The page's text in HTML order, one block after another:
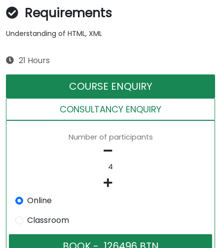
Requirements
Understanding of HTML, XML
21 Hours
COURSE ENQUIRY
CONSULTANCY ENQUIRY
Number of participants
Online
Classroom